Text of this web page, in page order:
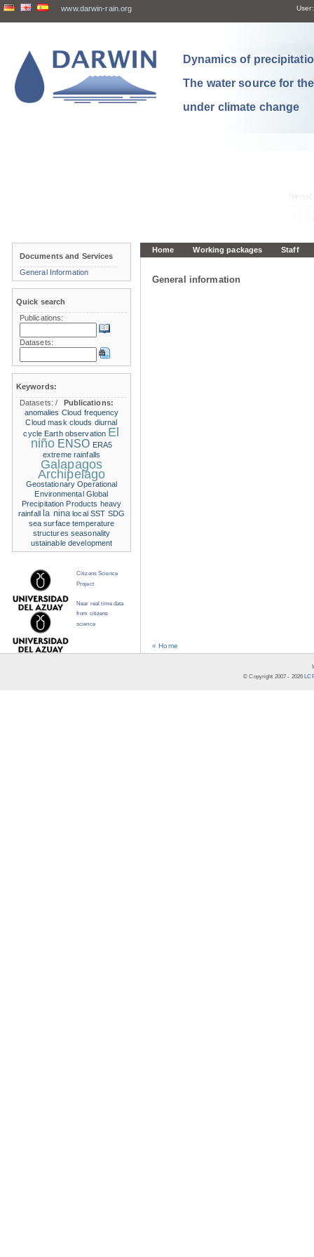
www.darwin-rain.org User:
Dynamics of
The water source for
under climate change
Home Working packages Staff
General information
« Home
Documents and Services
General Information
Quick search
Publications:
Datasets:
Keywords:
Datasets:/
Publications:
anomalies Cloud frequency
Cloud mask clouds diurnal
cycle Earth observation El
niño ENSO ERA5
extreme rainfalls
Galapagos
Archipelago
Geostationary Operational
Environmental Global
Precipitation Products heavy
rainfall
la nina local SST SDG
sea surface temperature
structures seasonality
ustainable development
Citizens Science
Project
Near real time data
from citizens
science
© Copyright 2007 - 2026